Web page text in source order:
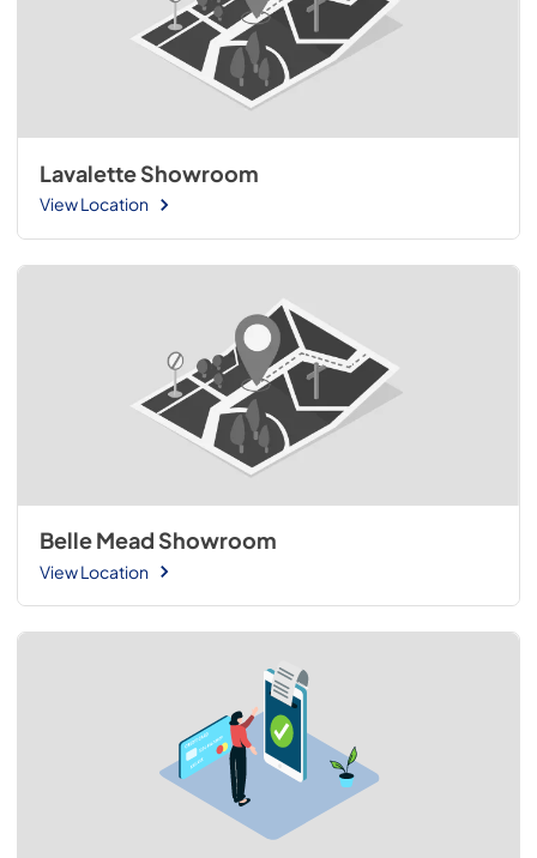
Lavalette Showroom
View Location
Belle Mead Showroom
View Location